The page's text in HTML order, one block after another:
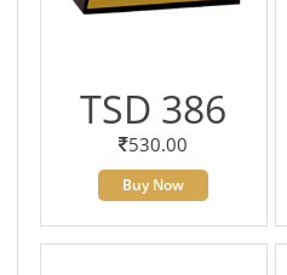
TSD 386
530.00
Buy Now